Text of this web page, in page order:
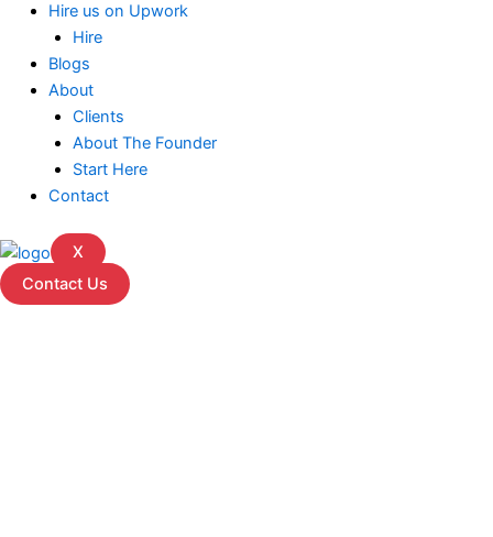
Hire us on Upwork
Hire
Blogs
About
Clients
About The Founder
Start Here
Contact
X
Contact Us